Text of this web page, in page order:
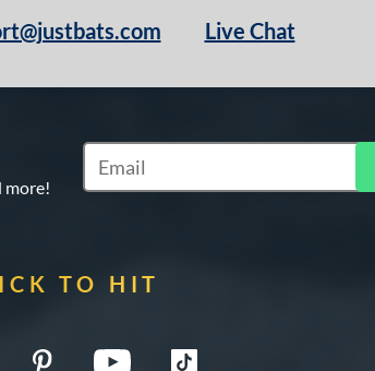
Live Chat
more!
Subscribe to Marketing Updates
TO HIT